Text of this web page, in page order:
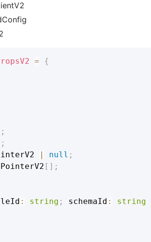
=
{
;
;
| null ;
[ ] ;
: string ; schemaId :
string